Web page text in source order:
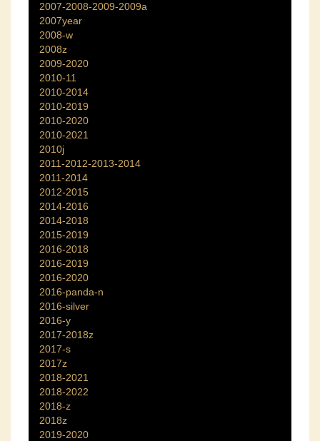
2007-2008-2009-2009a
2007year
2008-w
2008z
2009-2020
2010-11
2010-2014
2010-2019
2010-2020
2010-2021
2010j
2011-2012-2013-2014
2011-2014
2012-2015
2014-2016
2014-2018
2015-2019
2016-2018
2016-2019
2016-2020
2016-panda-n
2016-silver
2016-y
2017-2018z
2017-s
2017z
2018-2021
2018-2022
2018-z
2018z
2019-2020